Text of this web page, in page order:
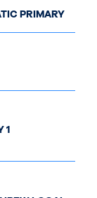
PRIMARY
1